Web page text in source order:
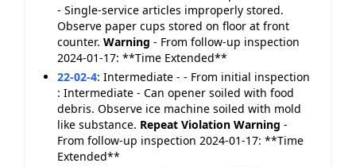
- Single-service articles improperly stored.
Observe paper cups stored on floor at front
counter. Warning - From follow-up inspection
2024-01-17: **Time Extended**
22-02-4: Intermediate - - From initial inspection
: Intermediate - Can opener soiled with food
debris. Observe ice machine soiled with mold
like substance. Repeat Violation Warning -
From follow-up inspection 2024-01-17: **Time
Extended**